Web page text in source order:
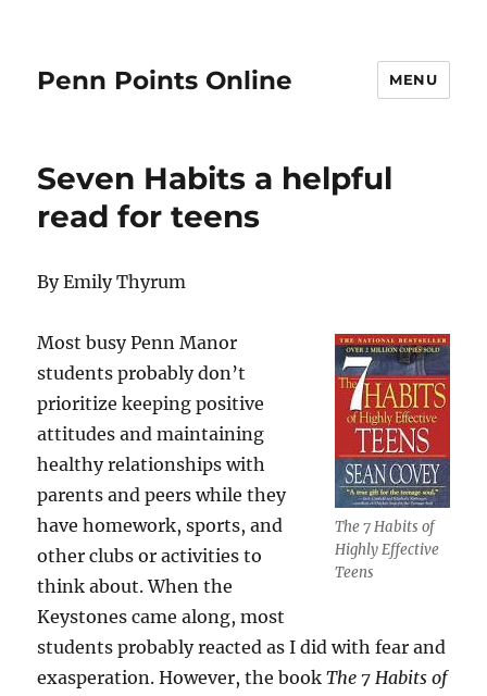
Penn Points Online MENU
Seven Habits a helpful
read for teens
By Emily Thyrum
The 7 Habits of
Highly Effective
Teens
Most busy Penn Manor
students probably don’t
prioritize keeping positive
attitudes and maintaining
healthy relationships with
parents and peers while they
have homework, sports, and
other clubs or activities to
think about. When the
Keystones came along, most
students probably reacted as I did with fear and
exasperation. However, the bookThe 7 Habits of